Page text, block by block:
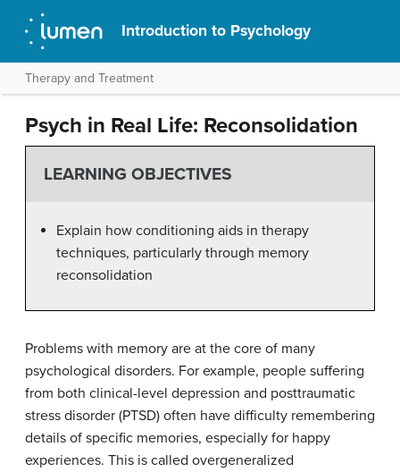
Introduction to Psychology
Therapy and Treatment
Psych in Real Life: Reconsolidation
LEARNING OBJECTIVES
Explain how conditioning aids in therapy
techniques, particularly through memory
reconsolidation
Problems with memory are at the core of many
psychological disorders. For example, people suffering
from both clinical-level depression and posttraumatic
stress disorder (PTSD) often have difficulty remembering
details of specific memories, especially for happy
experiences. This is called overgeneralized